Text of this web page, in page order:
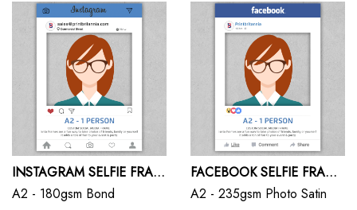
INSTAGRAM SELFIE FRAMES
A2 - 180gsm Bond
FACEBOOK SELFIE FRAMES
A2 - 235gsm Photo Satin